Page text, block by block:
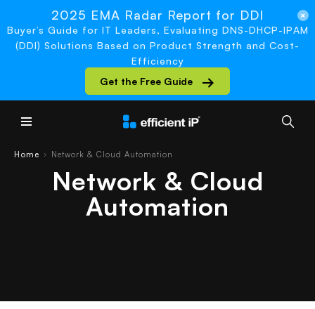
2025 EMA Radar Report for DDI
Buyer’s Guide for IT Leaders, Evaluating DNS-DHCP-IPAM
(DDI) Solutions Based on Product Strength and Cost-
Efficiency
Get the Free Guide
Home › Network & Cloud Automation
Network & Cloud
Automation